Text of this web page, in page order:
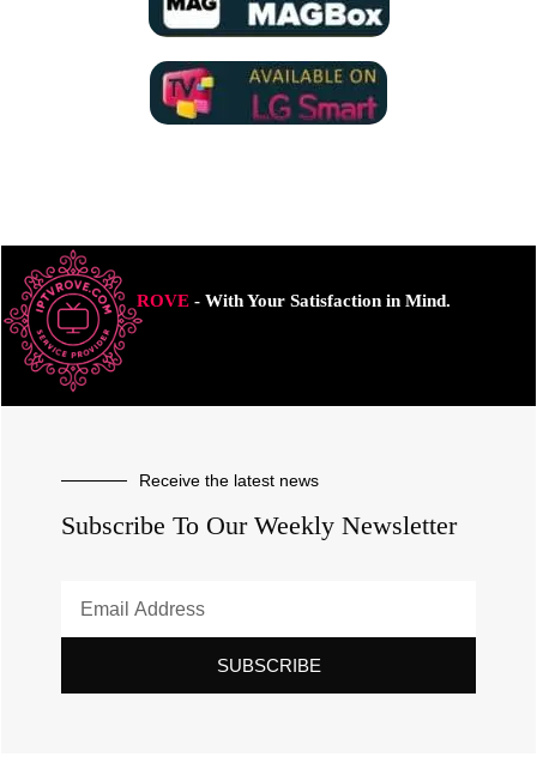
ROVE- With Your Satisfaction in Mind.
Receive the latest news
Subscribe To Our Weekly Newsletter
SUBSCRIBE